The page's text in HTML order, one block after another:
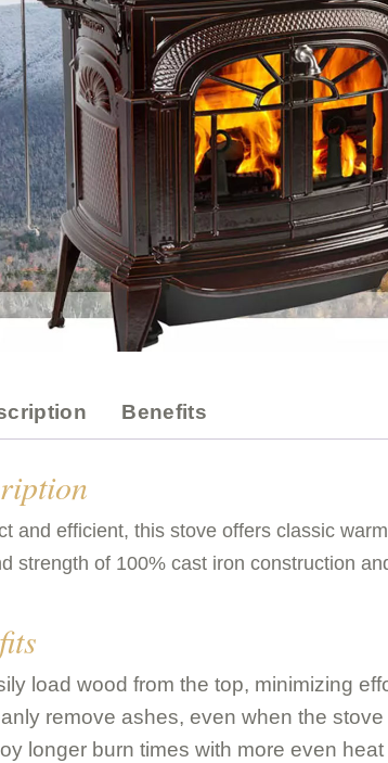
Benefits
and efficient, this stove offers classic
strength of 100% cast iron construction
load wood from the top, minimizing
remove ashes, even when the
longer burn times with more even